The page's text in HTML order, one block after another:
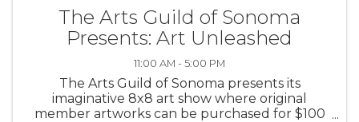
The Arts Guild of Sonoma
Presents: Art Unleashed
11:00 AM - 5:00 PM
The Arts Guild of Sonoma presents its
imaginative 8x8 art show where original
member artworks can be purchased for $100